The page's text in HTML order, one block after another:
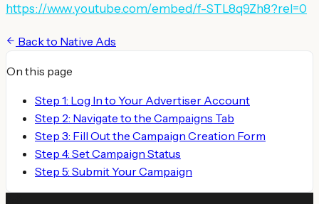
https://www.youtube.com/embed/f-STL8q9Zh8?rel=0
Back to Native Ads
On this page
Step 1: Log In to Your Advertiser Account
Step 2: Navigate to the Campaigns Tab
Step 3: Fill Out the Campaign Creation Form
Step 4: Set Campaign Status
Step 5: Submit Your Campaign